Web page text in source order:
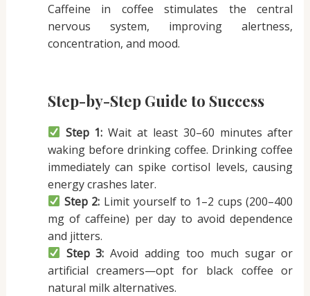
Caffeine in coffee stimulates the central
nervous system, improving alertness,
concentration, and mood.
Step-by-Step Guide to Success
Step 1: Wait at least 30–60 minutes after
waking before drinking coffee. Drinking coffee
immediately can spike cortisol levels, causing
energy crashes later.
Step 2: Limit yourself to 1–2 cups (200–400
mg of caffeine) per day to avoid dependence
and jitters.
Step 3: Avoid adding too much sugar or
artificial creamers—opt for black coffee or
natural milk alternatives.